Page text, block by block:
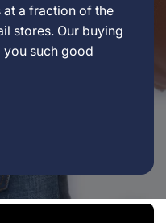
a fraction of the
stores. Our buying
you such good